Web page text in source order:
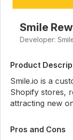
Smile
Developer:
Product
Smile.io is a
Shopify stores,
attracting new
Pros and Cons